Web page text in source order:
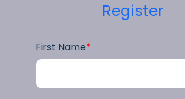
Register
First Name*